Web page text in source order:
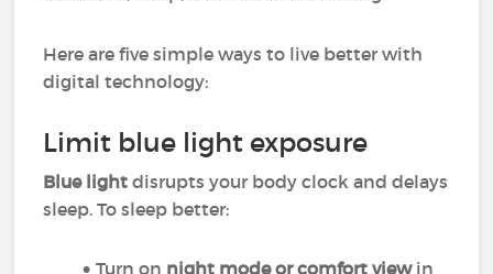
Here are five simple ways to live better with
digital technology:
Limit blue light exposure
Blue light disrupts your body clock and delays
sleep. To sleep better:
Turn on night mode or comfort viewin